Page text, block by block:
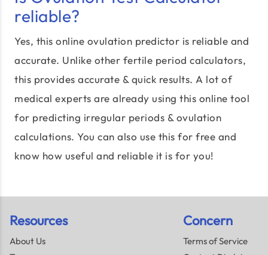
reliable?
Yes, this online ovulation predictor is reliable and
accurate. Unlike other fertile period calculators,
this provides accurate & quick results. A lot of
medical experts are already using this online tool
for predicting irregular periods & ovulation
calculations. You can also use this for free and
know how useful and reliable it is for you!
Resources
About Us
Concern
Terms of Service